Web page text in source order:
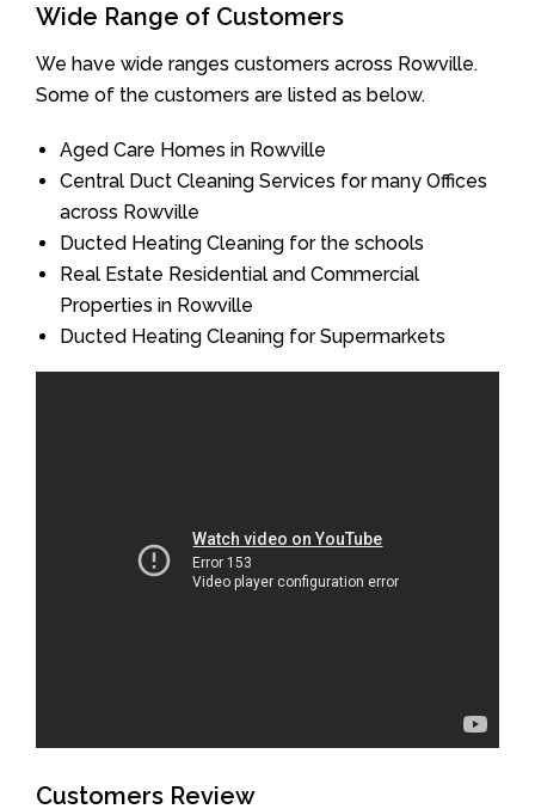
Wide Range of Customers
We have wide ranges customers across Rowville.
Some of the customers are listed as below.
Aged Care Homes in Rowville
Central Duct Cleaning Services for many Offices
across Rowville
Ducted Heating Cleaning for the schools
Real Estate Residential and Commercial
Properties in Rowville
Ducted Heating Cleaning for Supermarkets
Customers Review